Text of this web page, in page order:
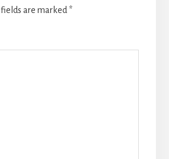
fields are marked *